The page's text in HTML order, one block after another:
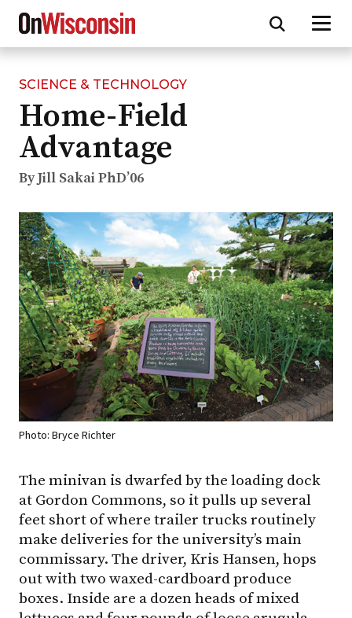
Skip
main
content
SCIENCE & TECHNOLOGY
Home-Field
Advantage
By Jill Sakai PhD’06
Photo: Bryce Richter
The minivan is dwarfed by the loading dock
at Gordon Commons, so it pulls up several
feet short of where trailer trucks routinely
make deliveries for the university’s main
commissary. The driver, Kris Hansen, hops
out with two waxed-cardboard produce
boxes. Inside are a dozen heads of mixed